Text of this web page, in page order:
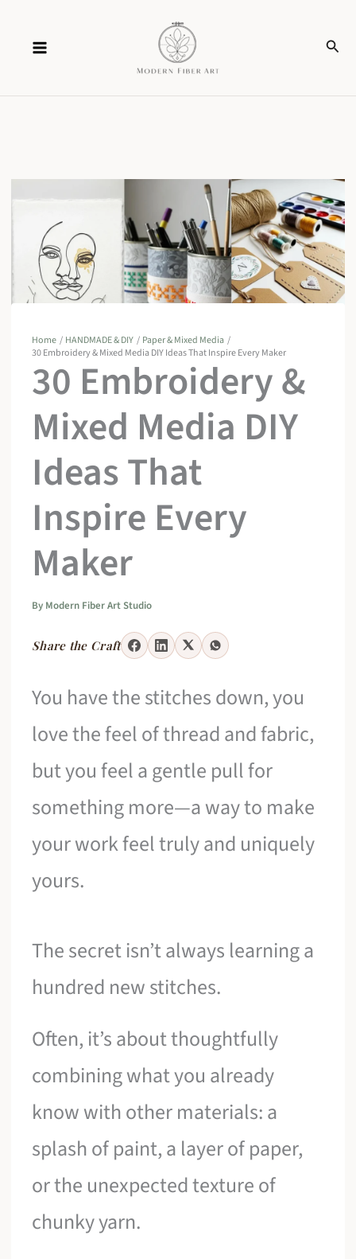
content
Home HANDMADE & DIY
Paper & Mixed Media
30 Embroidery & Mixed Media DIY Ideas That Inspire Every Maker
30 Embroidery &
Mixed Media DIY
Ideas That
Inspire Every
Maker
By Modern Fiber Art Studio
Share the Craft
You have the stitches down, you
love the feel of thread and fabric,
but you feel a gentle pull for
something more—a way to make
your work feel truly and uniquely
yours.
The secret isn’t always learning a
hundred new stitches.
Often, it’s about thoughtfully
combining what you already
know with other materials: a
splash of paint, a layer of paper,
or the unexpected texture of
chunky yarn.